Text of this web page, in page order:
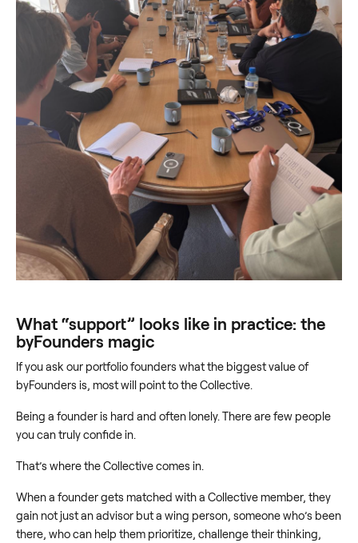
What “support” looks like in practice: the
byFounders magic
If you ask our portfolio founders what the biggest value of
byFounders is, most will point to the Collective.
Being a founder is hard and often lonely. There are few people
you can truly confide in.
That’s where the Collective comes in.
When a founder gets matched with a Collective member, they
gain not just an advisor but a wing person, someone who’s been
there, who can help them prioritize, challenge their thinking,